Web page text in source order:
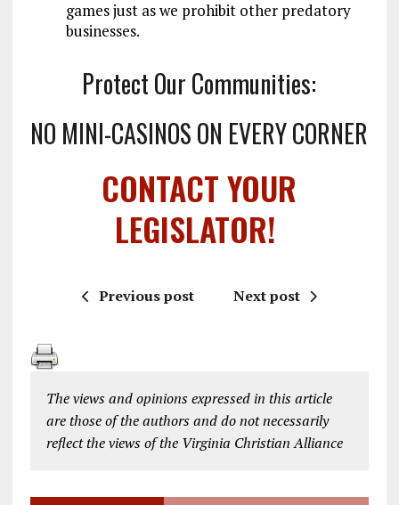
games just as we prohibit other predatory
businesses.
Protect Our Communities:
NO MINI-CASINOS ON EVERY CORNER
CONTACT YOUR
LEGISLATOR!
Previous post Next post
The views and opinions expressed in this article
are those of the authors and do not necessarily
reflect the views of the Virginia Christian Alliance